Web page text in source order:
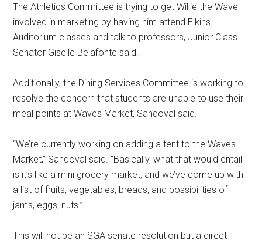
The Athletics Committee is trying to get Willie the Wave
involved in marketing by having him attend Elkins
Auditorium classes and talk to professors, Junior Class
Senator Giselle Belafonte said.
Additionally, the Dining Services Committee is working to
resolve the concern that students are unable to use their
meal points at Waves Market, Sandoval said.
“We’re currently working on adding a tent to the Waves
Market,” Sandoval said. “Basically, what that would entail
is it’s like a mini grocery market, and we’ve come up with
a list of fruits, vegetables, breads, and possibilities of
jams, eggs, nuts.”
This will not be an SGA senate resolution but a direct